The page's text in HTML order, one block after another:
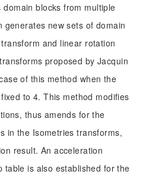
blocks from multiple
new sets of domain
and linear rotation
proposed by Jacquin
of this method when the
to 4. This method modifies
thus amends for the
in the Isometries transforms,
result. An acceleration
table is also established for the